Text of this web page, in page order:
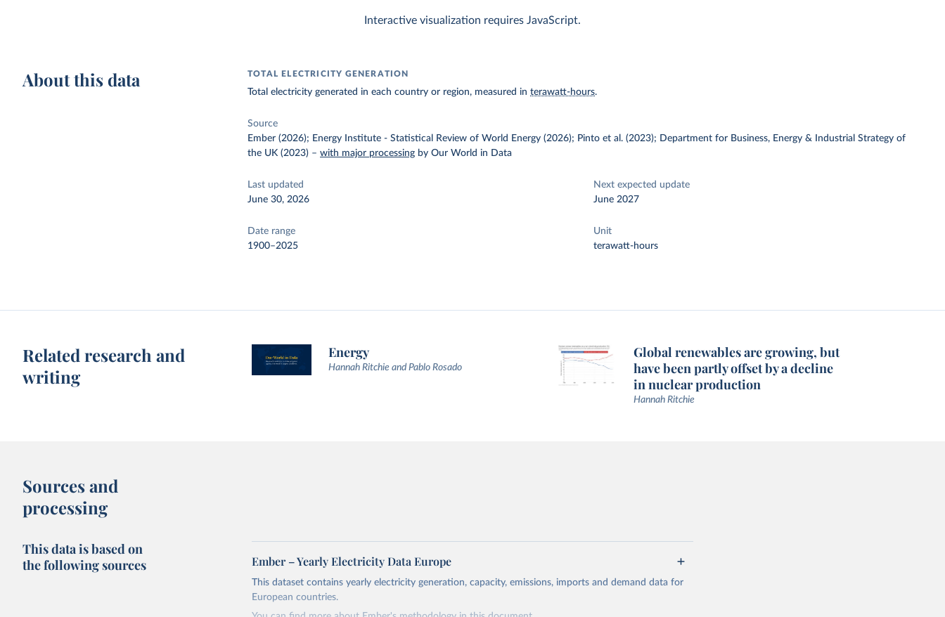
Interactive visualization requires JavaScript.
About this data TOTAL ELECTRICITY GENERATION
Total electricity generated in each country or region, measured interawatt-hours.
Source
Ember (2026); Energy Institute - Statistical Review of World Energy (2026); Pinto et al. (2023); Department for Business, Energy & Industrial Strategy of
the UK (2023) –with major processing by Our World in Data
Last updated
June 30, 2026
Next expected update
June 2027
Date range
1900–2025
Unit
terawatt-hours
Related research and
writing
Energy
Hannah Ritchie and Pablo Rosado
Global renewables are growing, but
have been partly offset by a decline
in nuclear production
Hannah Ritchie
Sources and
processing
This data is based on
the following sources
Ember – Yearly Electricity Data Europe
This dataset contains yearly electricity generation, capacity, emissions, imports and demand data for
European countries.